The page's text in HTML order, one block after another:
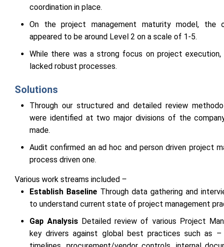
coordination in place.
On the project management maturity model, the
appeared to be around Level 2 on a scale of 1-5.
While there was a strong focus on project execution,
lacked robust processes.
Solutions
Through our structured and detailed review
were identified at two major divisions of the
made.
Audit confirmed an ad hoc and person driven project
process driven one.
Various work streams included –
Establish Baseline Through data gathering and
to understand current state of project management
Gap Analysis Detailed review of various Project
key drivers against global best practices such as